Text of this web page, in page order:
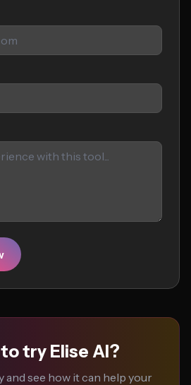
try Elise AI?
and see how it can help your